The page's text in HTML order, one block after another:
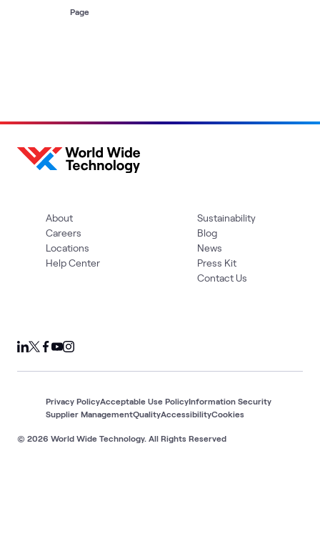
Page
About
Careers
Locations
Help Center
Sustainability
Blog
News
Press Kit
Contact Us
© 2026 World Wide Technology. All Rights Reserved
Privacy PolicyAcceptable Use PolicyInformation Security
Supplier ManagementQualityAccessibilityCookies